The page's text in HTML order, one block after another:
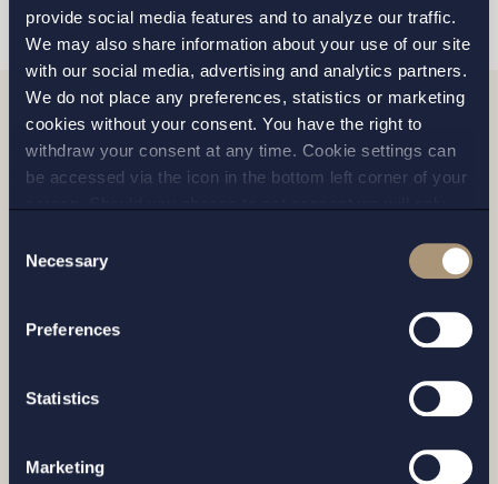
provide social media features and to analyze our traffic.
We may also share information about your use of our site
with our social media, advertising and analytics partners.
We do not place any preferences, statistics or marketing
cookies without your consent. You have the right to
withdraw your consent at any time. Cookie settings can
be accessed via the icon in the bottom left corner of your
andprivacy policy
for more details on cookies and our
Selection
Necessary
Preferences
Statistics
Marketing
Related news